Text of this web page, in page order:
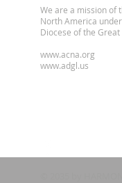
We are a mission of
North America
Diocese of the Great
www.acna.org
www.adgl.us